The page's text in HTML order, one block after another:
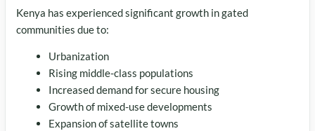
Kenya has experienced significant growth in gated
communities due to:
Urbanization
Rising middle-class populations
Increased demand for secure housing
Growth of mixed-use developments
Expansion of satellite towns